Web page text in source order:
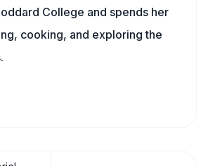
College and spends her
cooking, and exploring the